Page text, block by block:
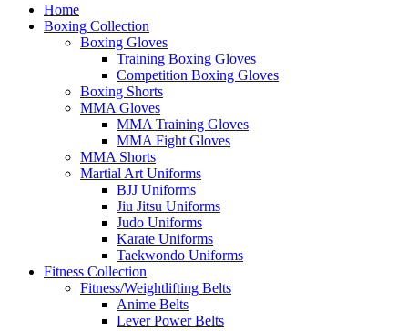
Home
Boxing Collection
Boxing Gloves
Training Boxing Gloves
Competition Boxing Gloves
Boxing Shorts
MMA Gloves
MMA Training Gloves
MMA Fight Gloves
MMA Shorts
Martial Art Uniforms
BJJ Uniforms
Jiu Jitsu Uniforms
Judo Uniforms
Karate Uniforms
Taekwondo Uniforms
Fitness Collection
Fitness/Weightlifting Belts
Anime Belts
Lever Power Belts